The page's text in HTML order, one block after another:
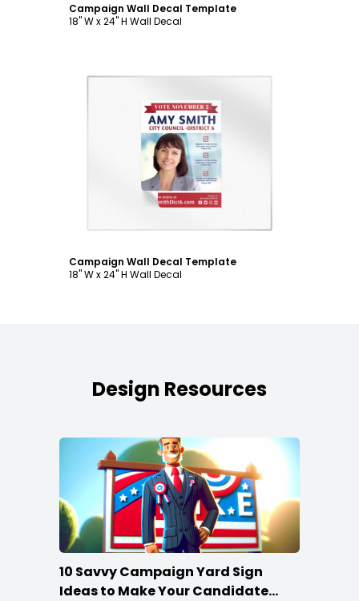
Campaign Wall Decal Template
18" W x 24" H Wall Decal
Customize
Campaign Wall Decal Template
18" W x 24" H Wall Decal
Design Resources
10 Savvy Campaign Yard Sign
Ideas to Make Your Candidate